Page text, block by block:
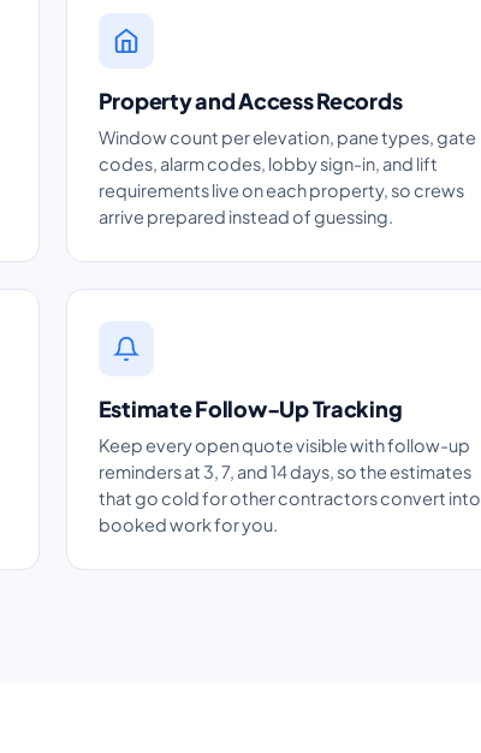
Property and Access Records
Window count per elevation, pane types, gate
codes, alarm codes, lobby sign-in, and lift
requirements live on each property, so crews
arrive prepared instead of guessing.
Estimate Follow-Up Tracking
Keep every open quote visible with follow-up
reminders at 3, 7, and 14 days, so the estimates
that go cold for other contractors convert into
booked work for you.